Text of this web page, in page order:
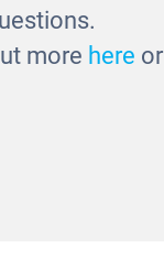
more here or